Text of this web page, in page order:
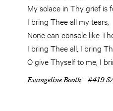
My solace in Thy grief is
I bring Thee all my tears,
None can console like
I bring Thee all, I bring
O give Thyself to me, I
Evangeline Booth – #419